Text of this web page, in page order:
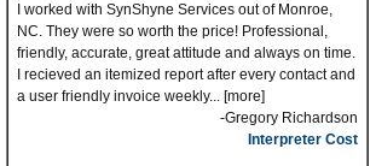
I worked with SynShyne Services out of Monroe,
NC. They were so worth the price! Professional,
friendly, accurate, great attitude and always on time.
I recieved an itemized report after every contact and
a user friendly invoice weekly... [more]
-Gregory Richardson
Interpreter Cost